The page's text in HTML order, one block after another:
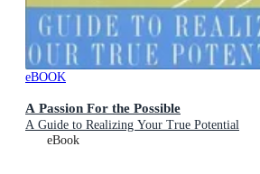
eBOOK
A Passion For the Possible
A Guide to Realizing Your True Potential
eBook